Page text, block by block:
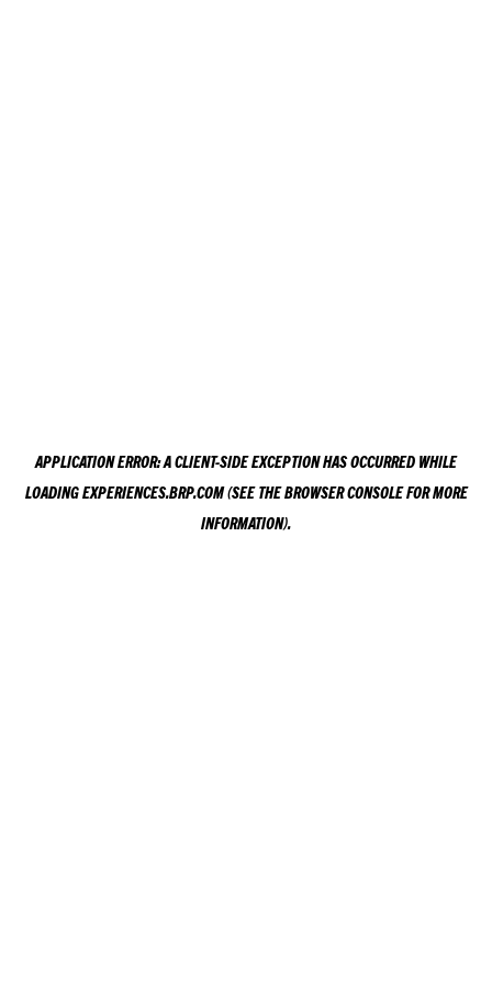
APPLICATION ERROR: ACLIENT-SIDE EXCEPTION HAS OCCURRED WHILE
LOADINGEXPERIENCES.BRP.COM(SEE THEBROWSER CONSOLEFOR MORE
INFORMATION).